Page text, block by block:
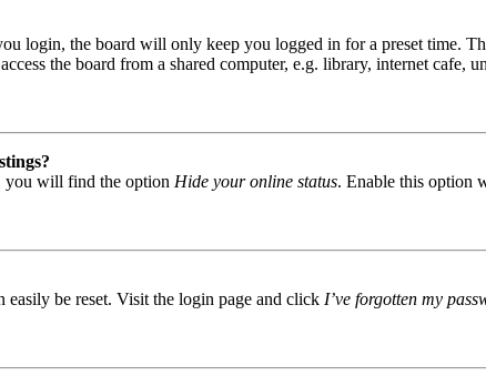
login, the board will only keep you logged in for a preset time.
the board from a shared computer, e.g. library, internet cafe,
you will find the option Hide your online status. Enable this option
be reset. Visit the login page and click I’ve forgotten my